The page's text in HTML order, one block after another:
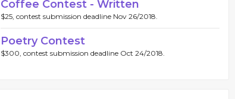
Coffee Contest - Written
$25, contest submission deadline Nov 26/2018.
Poetry Contest
$300, contest submission deadline Oct 24/2018.